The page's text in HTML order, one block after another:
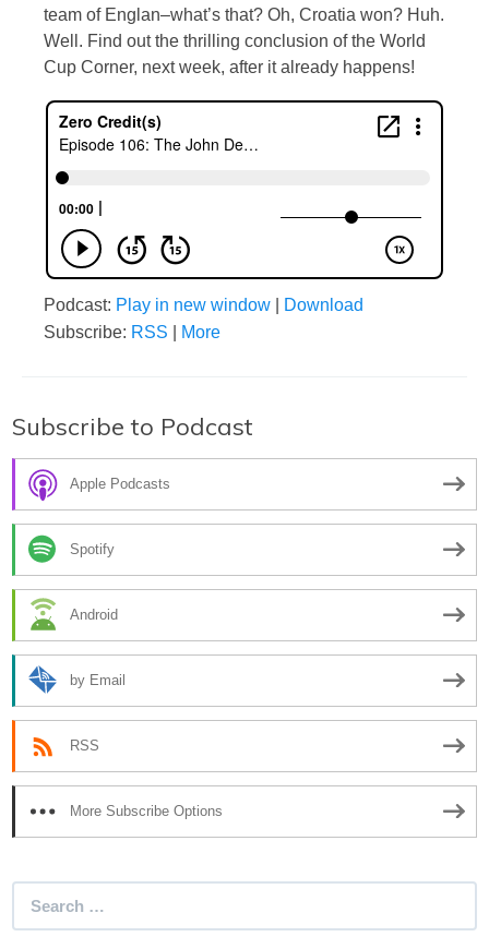
team of Englan–what’s that? Oh, Croatia won? Huh.
Well. Find out the thrilling conclusion of the World
Cup Corner, next week, after it already happens!
Podcast: Play in new window
Download
Subscribe: RSS More
Subscribe to Podcast
Apple Podcasts
Spotify
Android
by Email
RSS
More Subscribe Options